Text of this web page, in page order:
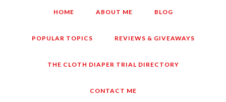
HOME ABOUT ME BLOG
POPULAR TOPICS REVIEWS & GIVEAWAYS
THE CLOTH DIAPER TRIAL DIRECTORY
CONTACT ME